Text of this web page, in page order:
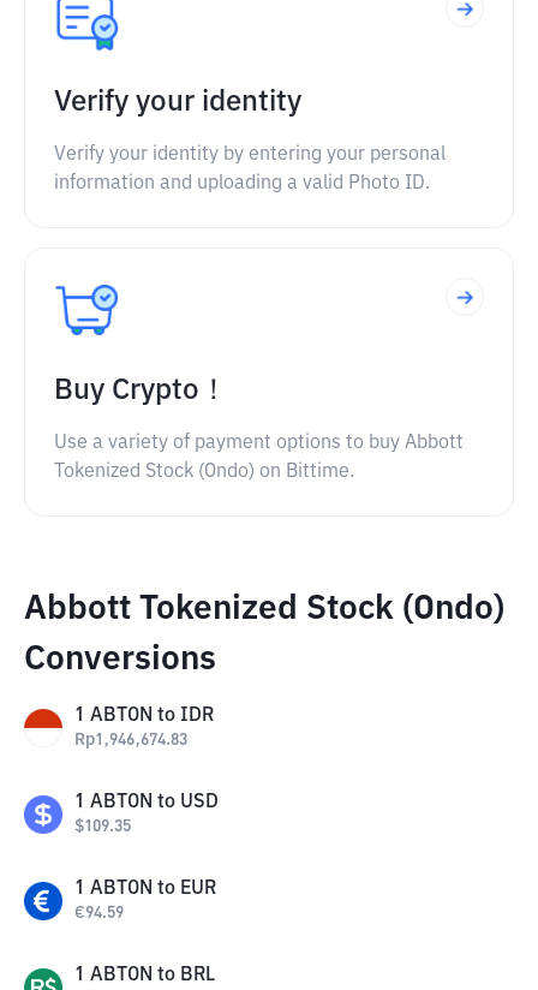
Verify your identity
Verify your identity by entering your personal
information and uploading a valid Photo ID.
Buy Crypto！
Use a variety of payment options to buy Abbott
Tokenized Stock (Ondo) on Bittime.
Abbott Tokenized Stock (Ondo)
Conversions
1 ABTON to IDR
Rp1,946,674.83
1 ABTON to USD
$109.35
1 ABTON to EUR
€94.59
1 ABTON to BRL